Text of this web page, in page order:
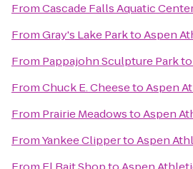
FromCascade Falls Aquatic
FromGray's Lake ParktoAspen
From Pappajohn Sculpture Parkto
FromChuck E. CheesetoAspen
From Prairie MeadowstoAspen
FromYankee ClippertoAspen